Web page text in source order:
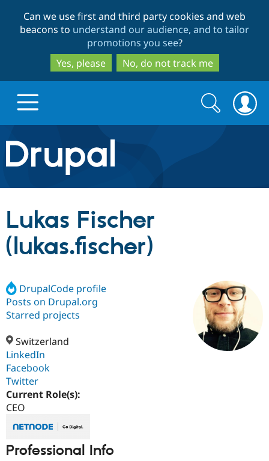
to
main
content
to
search
Can we use first and third party cookies and web
beacons to understand our audience, and to tailor
promotions you see?
Yes, please
No, do not track me
Drupal.org home
Discover Drupal
Drupal AI
Case
Build with Drupal
Getting
Find a
Certified
Become a
Community
About the
Community
Support Drupal
Get Started
Search
form
Search
Lukas Fischer
(lukas.fischer)
DrupalCode profile
Posts on Drupal.org
Starred projects
Switzerland
LinkedIn
Facebook
Twitter
Current Role(s):
CEO
Professional Info